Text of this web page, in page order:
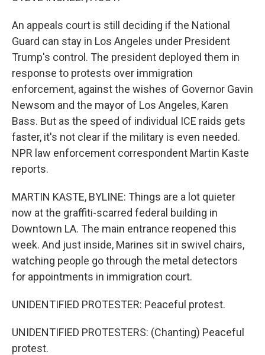
An appeals court is still deciding if the National
Guard can stay in Los Angeles under President
Trump's control. The president deployed them in
response to protests over immigration
enforcement, against the wishes of Governor Gavin
Newsom and the mayor of Los Angeles, Karen
Bass. But as the speed of individual ICE raids gets
faster, it's not clear if the military is even needed.
NPR law enforcement correspondent Martin Kaste
reports.
MARTIN KASTE, BYLINE: Things are a lot quieter
now at the graffiti-scarred federal building in
Downtown LA. The main entrance reopened this
week. And just inside, Marines sit in swivel chairs,
watching people go through the metal detectors
for appointments in immigration court.
UNIDENTIFIED PROTESTER: Peaceful protest.
UNIDENTIFIED PROTESTERS: (Chanting) Peaceful
protest.